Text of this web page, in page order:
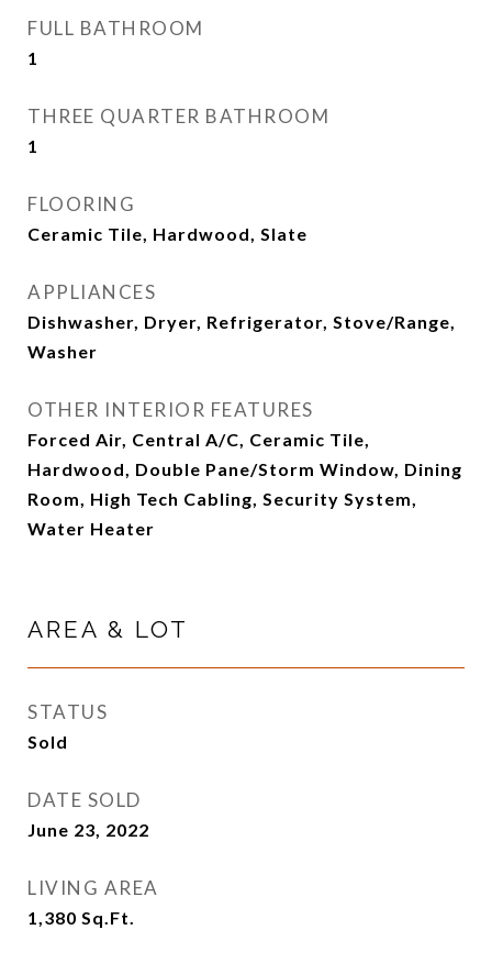
FULL BATHROOM
1
THREE QUARTER BATHROOM
1
FLOORING
Ceramic Tile, Hardwood, Slate
APPLIANCES
Dishwasher, Dryer, Refrigerator, Stove/Range,
Washer
OTHER INTERIOR FEATURES
Forced Air, Central A/C, Ceramic Tile,
Hardwood, Double Pane/Storm Window, Dining
Room, High Tech Cabling, Security System,
Water Heater
AREA & LOT
STATUS
Sold
DATE SOLD
June 23, 2022
LIVING AREA
1,380 Sq.Ft.